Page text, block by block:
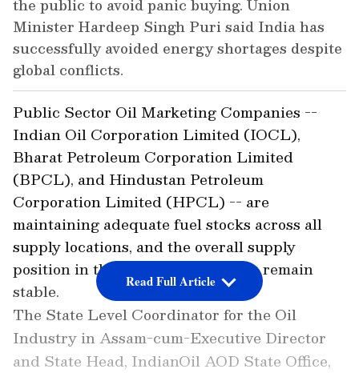
the public to avoid panic buying. Union
Minister Hardeep Singh Puri said India has
successfully avoided energy shortages despite
global conflicts.
The State Level Coordinator for the Oil
Industry in Assam-cum-Executive Director
and State Head, IndianOil AOD State Office,
Public Sector Oil Marketing Companies --
Indian Oil Corporation Limited (IOCL),
Bharat Petroleum Corporation Limited
(BPCL), and Hindustan Petroleum
Corporation Limited (HPCL) -- are
maintaining adequate fuel stocks across all
supply locations, and the overall supply
position in the region continues to remain
stable.
Read Full Article